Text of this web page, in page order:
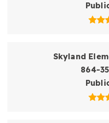
Skyland
864-